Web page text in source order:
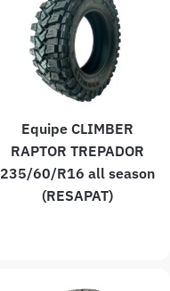
Equipe CLIMBER
RAPTOR TREPADOR
235/60/R16 all season
(RESAPAT)